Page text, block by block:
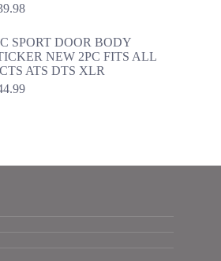
Price
$19.99
through
$39.98
SPORT DOOR BODY
NEW 2PC FITS ALL
ATS DTS XLR
Price